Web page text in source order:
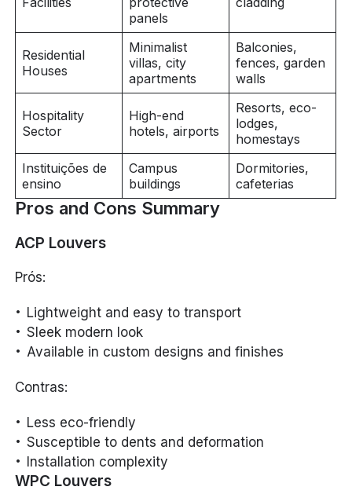
panels
Residential
Houses
Minimalist
villas, city
apartments
Balconies,
fences, garden
walls
Hospitality
Sector
High-end
hotels, airports
Resorts, eco-
lodges,
homestays
Instituições de
ensino
Campus
buildings
Dormitories,
cafeterias
Pros and Cons Summary
ACP Louvers
Prós:
Lightweight and easy to transport
Sleek modern look
Available in custom designs and finishes
Contras:
Less eco-friendly
Susceptible to dents and deformation
Installation complexity
WPC Louvers